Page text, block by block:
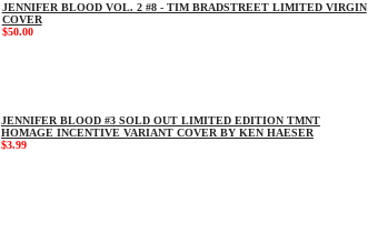
JENNIFER BLOOD VOL. 2 #8 - TIM BRADSTREET LIMITED VIRGIN
COVER
$50.00
JENNIFER BLOOD #3 SOLD OUT LIMITED EDITION TMNT
HOMAGE INCENTIVE VARIANT COVER BY KEN HAESER
$3.99